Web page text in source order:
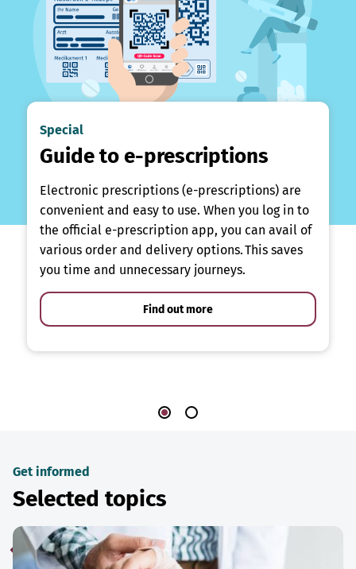
Special
Guide to e-prescriptions
Electronic prescriptions (e-prescriptions) are
convenient and easy to use. When you log in to
the official e-prescription app, you can avail of
various order and delivery options. This saves
you time and unnecessary journeys.
Find out more
Get informed
Selected topics